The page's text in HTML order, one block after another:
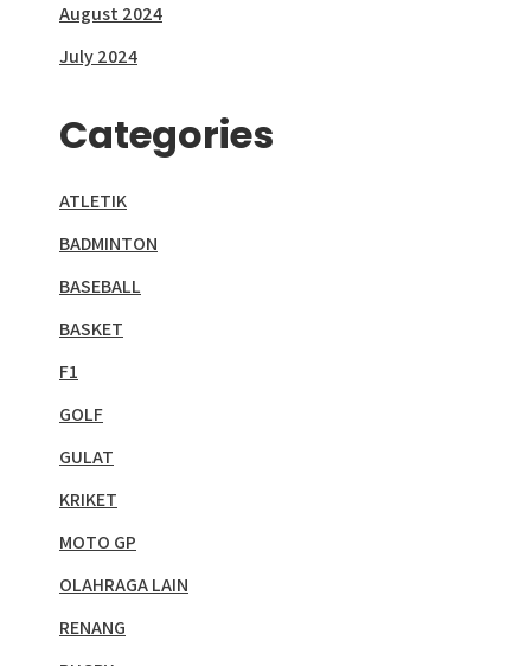
August 2024
July 2024
Categories
ATLETIK
BADMINTON
BASEBALL
BASKET
F1
GOLF
GULAT
KRIKET
MOTO GP
OLAHRAGA LAIN
RENANG